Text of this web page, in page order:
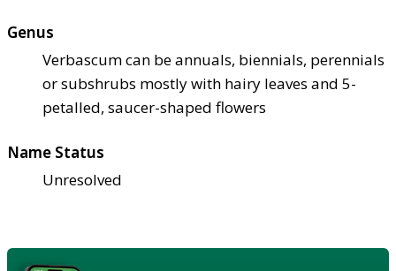
Genus
Verbascum can be annuals, biennials, perennials
or subshrubs mostly with hairy leaves and 5-
petalled, saucer-shaped flowers
Name Status
Unresolved